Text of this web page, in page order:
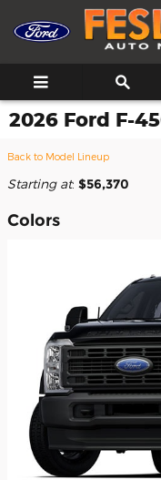
Skip to main content
2026 Ford F-
Back to Model Lineup
Starting at: $56,370
Colors